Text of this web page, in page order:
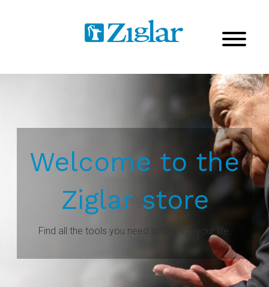
Welcome to the
Ziglar store
Find all the tools you need to change your life.